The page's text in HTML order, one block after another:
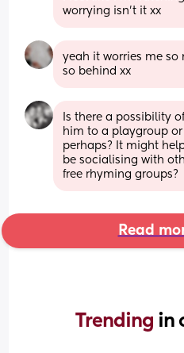
worrying isn’t it xx
yeah it worries me so
so behind xx
Is there a possibility
him to a playgroup
perhaps? It might
be socialising with
free rhyming groups?
Read
Trending in